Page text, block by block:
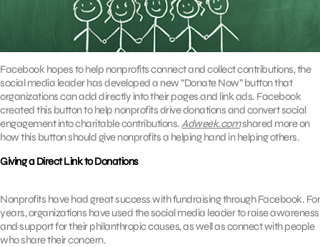
Facebook hopes to help nonprofits connect and collect contributions, the
social media leader has developed a new “Donate Now” button that
organizations can add directly into their pages and link ads. Facebook
created this button to help nonprofits drive donations and convert social
engagement into charitable contributions.Adweek.comshared more on
how this button should give nonprofits a helping hand in helping others.
Giving a Direct Link to Donations
Nonprofits have had great success with fundraising through Facebook. For
years, organizations have used the social media leader to raise awareness
and support for their philanthropic causes, as well as connect with people
who share their concern.